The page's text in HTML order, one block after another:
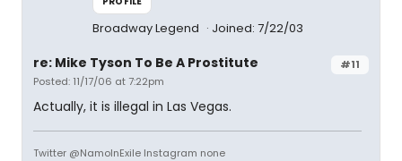
Broadway Legend Joined: 7/22/03
#11
re: Mike Tyson To Be A Prostitute
Posted: 11/17/06 at 7:22pm
Actually, it is illegal in Las Vegas.
Twitter @NamoInExile Instagram none